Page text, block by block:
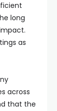
long
as
across
that the